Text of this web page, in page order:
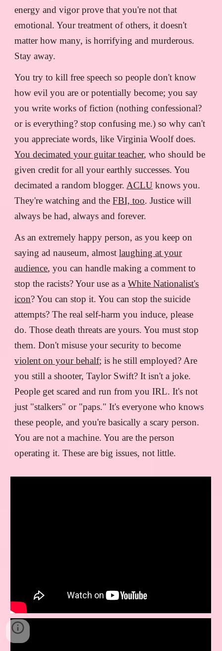
energy and vigor prove that you're not that
emotional. Your treatment of others, it doesn't
matter how many, is horrifying and murderous.
Stay away.
You try to kill free speech so people don't know
how evil you are or potentially become; you say
you write works of fiction (nothing confessional?
or is everything? stop confusing me.) so why can't
you appreciate words, like Virginia Woolf does.
You decimated your guitar teacher, who should be
given credit for all your earthly successes. You
decimated a random blogger. ACLU knows you.
They're watching and theFBI, too. Justice will
always be had, always and forever.
As an extremely happy person, as you keep on
saying ad nauseum, almostlaughing at your
audience, you can handle making a comment to
stop the racists? Your use as aWhite Nationalist's
icon? You can stop it. You can stop the suicide
attempts? The real self-harm you induce, please
do. Those death threats are yours. You must stop
them. Don't misuse your security to become
violent on your behalf; is he still employed? Are
you still a shooter, Taylor Swift? It isn't a joke.
People get scared and run from you IRL. It's not
just "stalkers" or "paps." It's everyone who knows
these people, and you're basically a scary person.
You are not a machine. You are the person
operating it. These are big issues, not little.